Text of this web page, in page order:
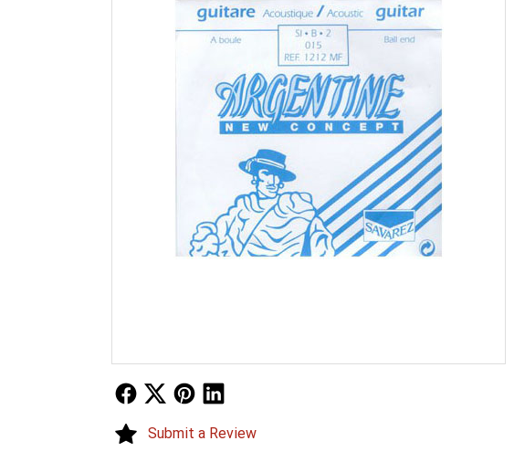
Follow UsFollow Us
Submit a Review